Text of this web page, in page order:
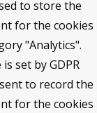
to store the
for the cookies
"Analytics".
set by GDPR
to record the
for the cookies